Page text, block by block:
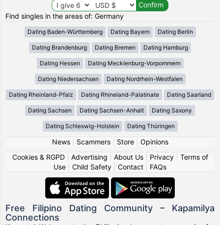
Find singles in the areas of: Germany
Dating Baden-Württemberg Dating Bayern Dating Berlin
Dating Brandenburg Dating Bremen Dating Hamburg
Dating Hessen Dating Mecklenburg-Vorpommern
Dating Niedersachsen Dating Nordrhein-Westfalen
Dating Rheinland-Pfalz Dating Rhineland-Palatinate Dating Saarland
Dating Sachsen Dating Sachsen-Anhalt Dating Saxony
Dating Schleswig-Holstein Dating Thüringen
News| Scammers| Store| Opinions
Cookies & RGPD| Advertising About Us| Privacy| Terms of
Use
Child Safety Contact FAQs
Free Filipino Dating Community – Kapamilya
Connections